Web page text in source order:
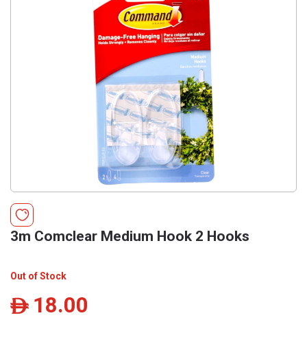
3m Comclear Medium Hook 2 Hooks
Out of Stock
ê 18.00